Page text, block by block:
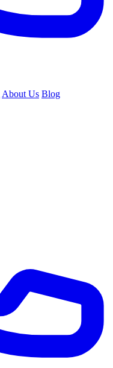
About Us Blog